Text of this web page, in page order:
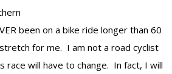
been on a bike ride longer than 60
for me. I am not a road cyclist
race will have to change. In fact, I will